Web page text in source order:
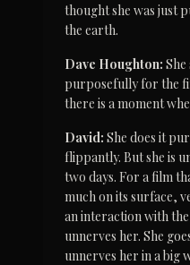
thought she was just
the earth.
Dave Houghton:
purposefully for the
there is a moment
David: She does it
flippantly. But she is
two days. For a film
much on its surface,
an interaction with
unnerves her. She
unnerves her in a big